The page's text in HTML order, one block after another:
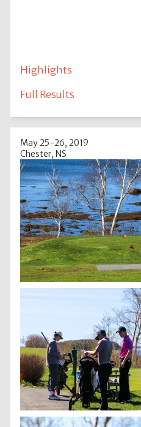
Highlights
Full Results
May 25-26, 2019
Chester, NS